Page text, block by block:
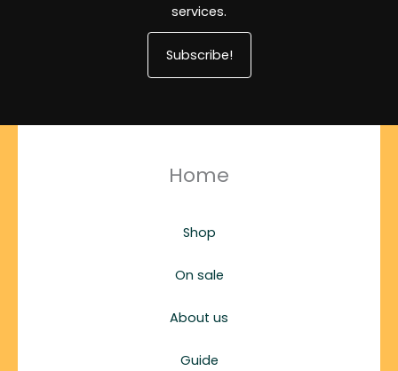
services.
Subscribe!
Home
Shop
On sale
About us
Guide